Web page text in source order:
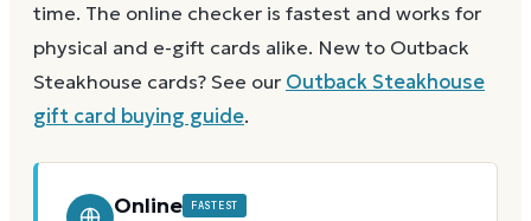
time. The online checker is fastest and works for
physical and e-gift cards alike. New to Outback
Steakhouse cards? See our Outback Steakhouse
gift card buying guide.
Online FASTEST